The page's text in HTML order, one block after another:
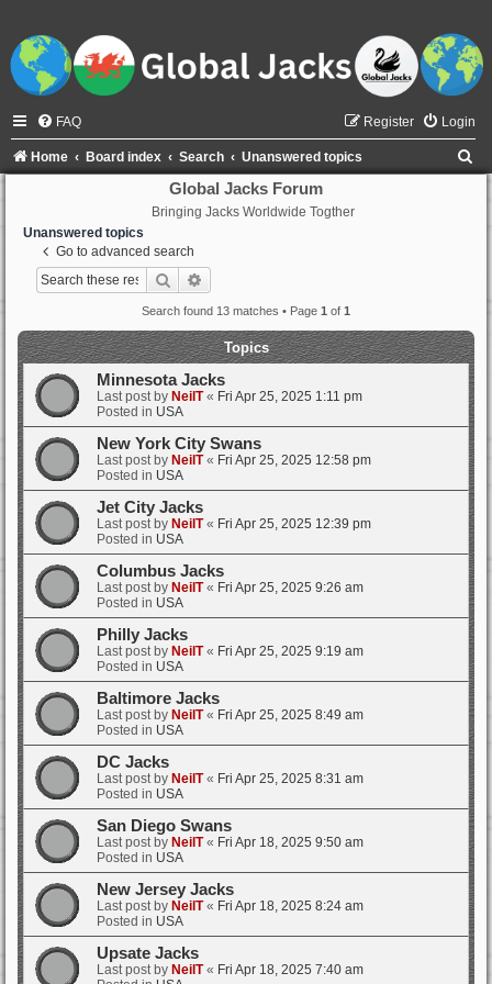
FAQ Login
Register
Home Board index Search Unanswered topics
Global Jacks Forum
Bringing Jacks Worldwide Togther
Unanswered topics
Go to advanced search
Search
Search found 13 matches • Page 1 of 1
Topics
Minnesota Jacks
Last post by NeilT« Fri Apr 25, 2025 1:11 pm
Posted in USA
New York City Swans
Last post by NeilT« Fri Apr 25, 2025 12:58 pm
Posted in USA
Jet City Jacks
Last post by NeilT« Fri Apr 25, 2025 12:39 pm
Posted in USA
Columbus Jacks
Last post by NeilT« Fri Apr 25, 2025 9:26 am
Posted in USA
Philly Jacks
Last post by NeilT« Fri Apr 25, 2025 9:19 am
Posted in USA
Baltimore Jacks
Last post by NeilT« Fri Apr 25, 2025 8:49 am
Posted in USA
DC Jacks
Last post by NeilT« Fri Apr 25, 2025 8:31 am
Posted in USA
San Diego Swans
Last post by NeilT« Fri Apr 18, 2025 9:50 am
Posted in USA
New Jersey Jacks
Last post by NeilT« Fri Apr 18, 2025 8:24 am
Posted in USA
Upsate Jacks
Last post by NeilT« Fri Apr 18, 2025 7:40 am